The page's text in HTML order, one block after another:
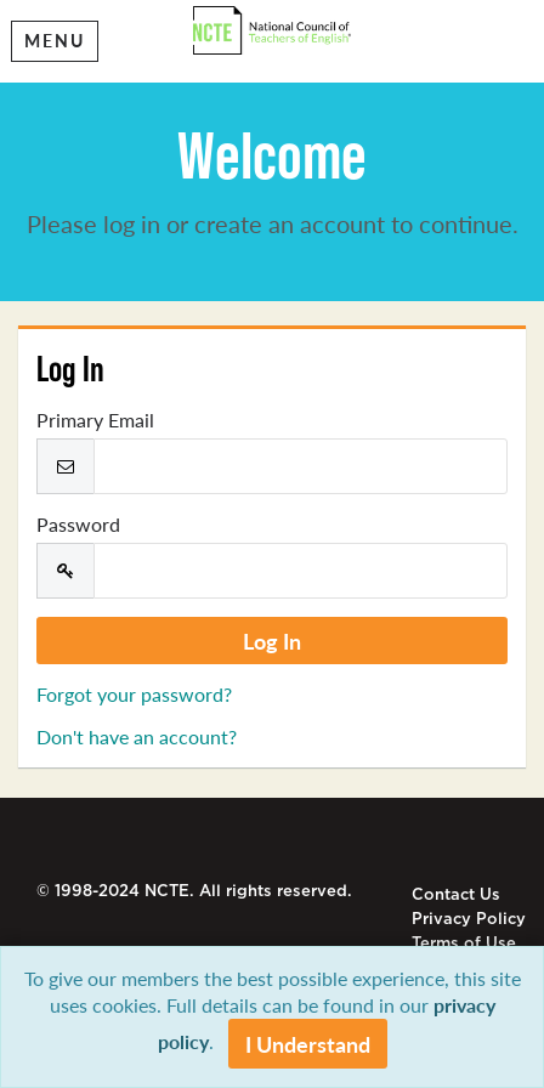
MENU
Welcome
Please log in or create an account to continue.
Log In
Primary Email
Password
Forgot your password?
Don't have an account?
© 1998-2024 NCTE. All rights reserved.
Contact Us
Privacy Policy
Terms of Use
To give our members the best possible experience, this site
uses cookies. Full details can be found in our privacy
policy. I Understand